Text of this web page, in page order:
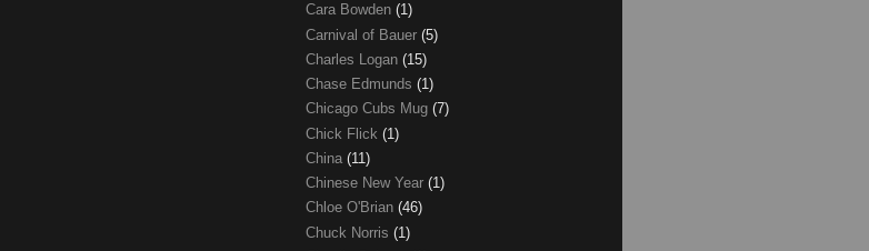
Cara Bowden (1)
Carnival of Bauer (5)
Charles Logan (15)
Chase Edmunds (1)
Chicago Cubs Mug (7)
Chick Flick (1)
China (11)
Chinese New Year (1)
Chloe O'Brian (46)
Chuck Norris (1)